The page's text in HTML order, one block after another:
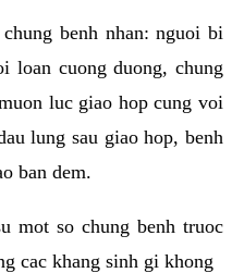
benh nhan: nguoi bi
loan cuong duong, chung
luc giao hop cung voi
lung sau giao hop, benh
ban dem.
mot so chung benh truoc
cac khang sinh gi khong